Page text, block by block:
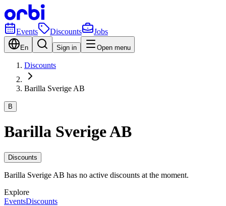
Events Discounts Jobs
En Sign in Open menu
Discounts
Barilla Sverige AB
B
Barilla Sverige AB
Discounts
Barilla Sverige AB has no active discounts at the moment.
Explore
EventsDiscounts